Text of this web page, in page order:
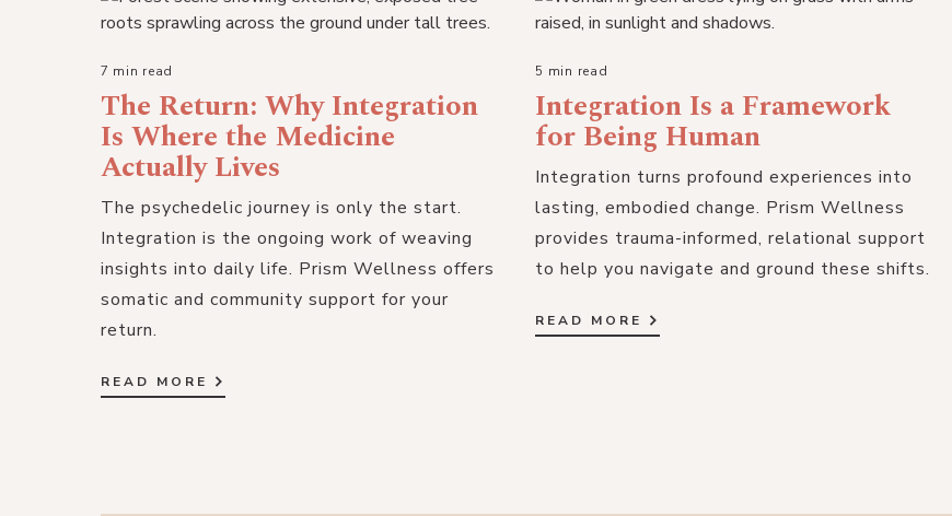
7 min read
The Return: Why Integration
Is Where the Medicine
Actually Lives
The psychedelic journey is only the start.
Integration is the ongoing work of weaving
insights into daily life. Prism Wellness offers
somatic and community support for your
return.
READ MORE
5 min read
Integration Is a Framework
for Being Human
Integration turns profound experiences into
lasting, embodied change. Prism Wellness
provides trauma-informed, relational support
to help you navigate and ground these shifts.
READ MORE